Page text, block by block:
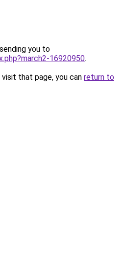
you to
16920950.
that page, you can return to